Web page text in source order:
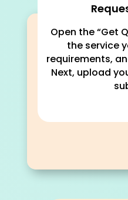
Open the “Get
the service
requirements,
Next, upload